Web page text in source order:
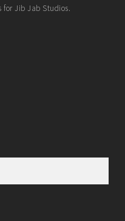
for Jib Jab Studios.